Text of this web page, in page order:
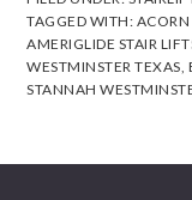
TAGGED WITH: ACORN
AMERIGLIDE STAIR
WESTMINSTER TEXAS,
STANNAH